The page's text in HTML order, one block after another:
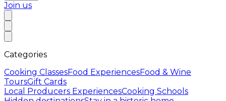
Join us
Categories
Cooking ClassesFood ExperiencesFood & Wine
ToursGift Cards
Local Producers ExperiencesCooking Schools